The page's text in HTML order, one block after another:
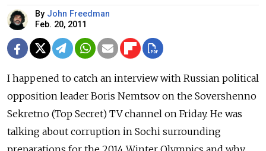
By John Freedman
Feb. 20, 2011
I happened to catch an interview with Russian political
opposition leader Boris Nemtsov on the Sovershenno
Sekretno (Top Secret) TV channel on Friday. He was
talking about corruption in Sochi surrounding